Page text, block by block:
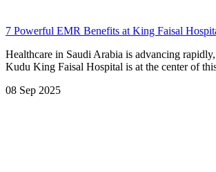
7 Powerful EMR Benefits at King Faisal
Healthcare in Saudi Arabia is advancing
Kudu King Faisal Hospital is at the center of
08 Sep 2025